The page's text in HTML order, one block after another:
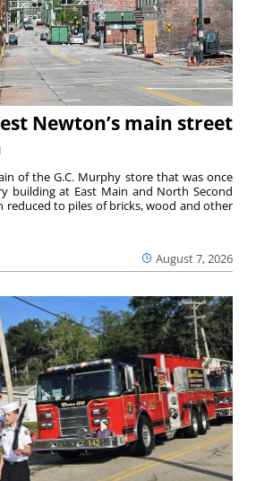
Newton’s main street
August 7, 2026
of the G.C. Murphy store that was once
building at East Main and North Second
reduced to piles of bricks, wood and other